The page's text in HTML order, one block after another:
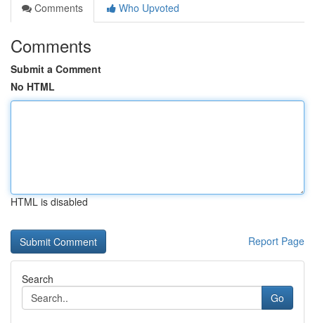
Comments
Who Upvoted
Comments
Submit a Comment
No HTML
HTML is disabled
Report Page
Search
Go